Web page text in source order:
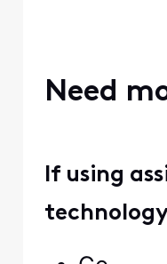
Need
If using